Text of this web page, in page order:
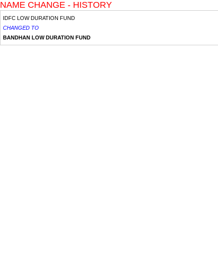
NAME CHANGE - HISTORY
IDFC LOW DURATION FUND
CHANGED TO
BANDHAN LOW DURATION FUND